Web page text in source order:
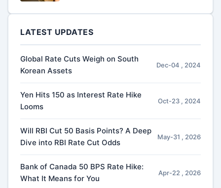
LATEST UPDATES
Global Rate Cuts Weigh on South
Korean Assets
Dec-04 , 2024
Yen Hits 150 as Interest Rate Hike
Looms
Oct-23 , 2024
Will RBI Cut 50 Basis Points? A Deep
Dive into RBI Rate Cut Odds
May-31 , 2026
Bank of Canada 50 BPS Rate Hike:
What It Means for You
Apr-22 , 2026